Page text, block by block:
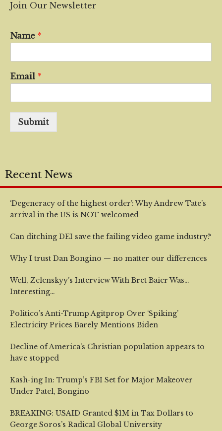
Join Our Newsletter
Name *
Email *
Submit
Recent News
‘Degeneracy of the highest order’: Why Andrew Tate’s
arrival in the US is NOT welcomed
Can ditching DEI save the failing video game industry?
Why I trust Dan Bongino — no matter our differences
Well, Zelenskyy’s Interview With Bret Baier Was…
Interesting…
Politico’s Anti-Trump Agitprop Over ‘Spiking’
Electricity Prices Barely Mentions Biden
Decline of America’s Christian population appears to
have stopped
Kash-ing In: Trump’s FBI Set for Major Makeover
Under Patel, Bongino
BREAKING: USAID Granted $1M in Tax Dollars to
George Soros’s Radical Global University